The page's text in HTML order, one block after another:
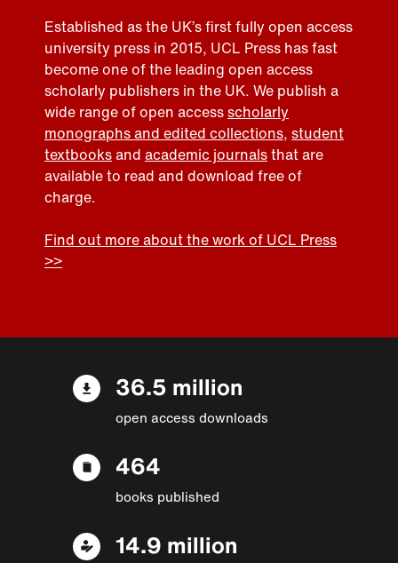
Established as the UK’s first fully open access
university press in 2015, UCL Press has fast
become one of the leading open access
scholarly publishers in the UK. We publish a
wide range of open accessscholarly
monographs and edited collections, student
textbooksand academic journalsthat are
available to read and download free of
charge.
Find out more about the work of UCL Press
>>
36.5 million
open access downloads
464
books published
14.9 million